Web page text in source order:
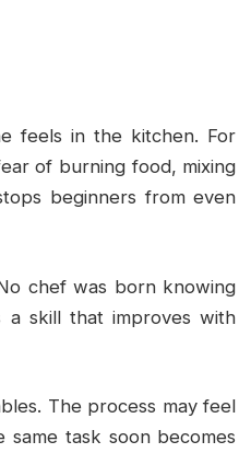
feels in the kitchen. For
of burning food, mixing
beginners from even
chef was born knowing
skill that improves with
The process may feel
task soon becomes